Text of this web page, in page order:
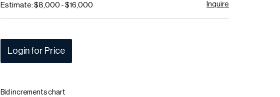
Estimate: $8,000 - $16,000 Inquire
Login for Price
Bid increments chart